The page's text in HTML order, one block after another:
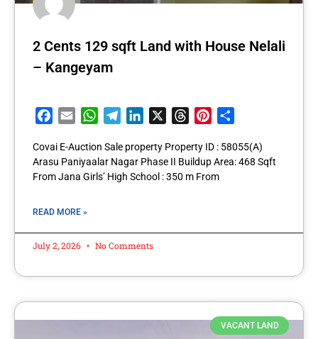
2 Cents 129 sqft Land with House Nelali
– Kangeyam
Facebook
Email WhatsApp
TelegramLinkedIn ThreadsPinterest
Covai E-Auction Sale property Property ID : 58055(A)
Arasu Paniyaalar Nagar Phase II Buildup Area: 468 Sqft
From Jana Girls’ High School : 350 m From
READ MORE »
July 2, 2026 No Comments
VACANT LAND